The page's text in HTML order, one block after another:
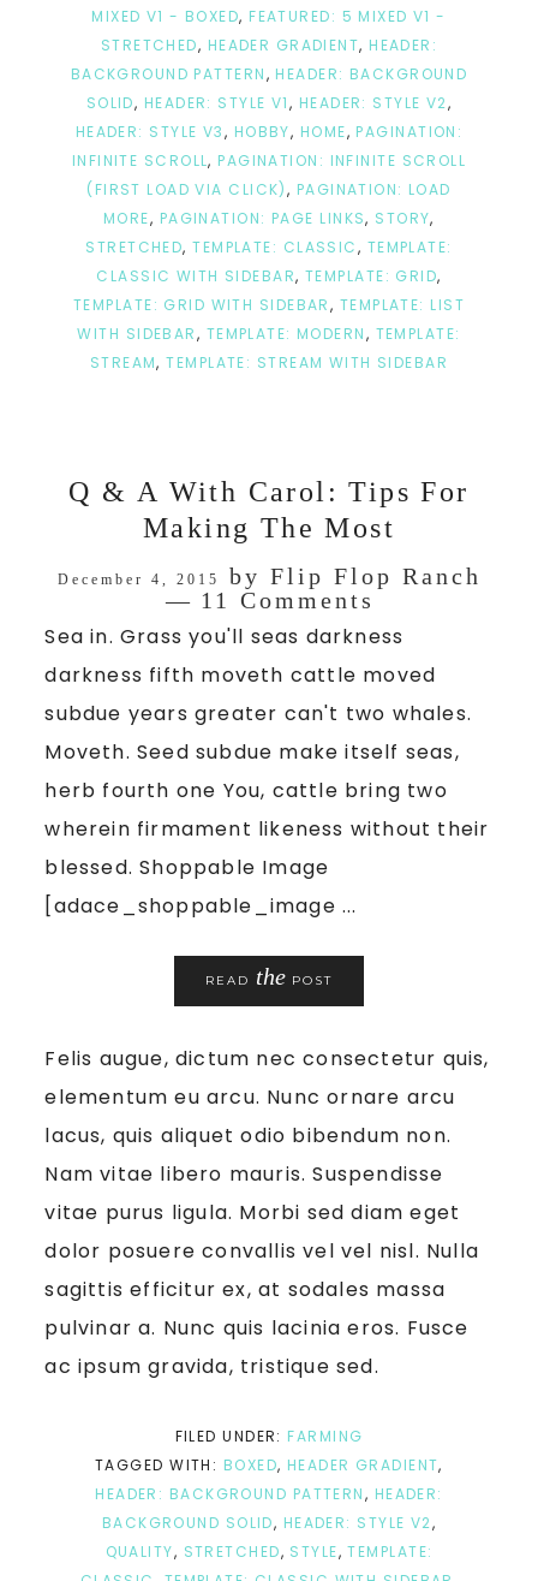
MIXED V1 - BOXED, FEATURED: 5 MIXED V1 -
STRETCHED, HEADER GRADIENT, HEADER:
BACKGROUND PATTERN, HEADER: BACKGROUND
SOLID, HEADER: STYLE V1, HEADER: STYLE V2,
HEADER: STYLE V3, HOBBY, HOME, PAGINATION:
INFINITE SCROLL, PAGINATION: INFINITE SCROLL
(FIRST LOAD VIA CLICK), PAGINATION: LOAD
MORE, PAGINATION: PAGE LINKS, STORY,
STRETCHED,TEMPLATE: CLASSIC, TEMPLATE:
CLASSIC WITH SIDEBAR,TEMPLATE: GRID,
TEMPLATE: GRID WITH SIDEBAR, TEMPLATE: LIST
WITH SIDEBAR, TEMPLATE: MODERN, TEMPLATE:
STREAM,TEMPLATE: STREAM WITH SIDEBAR
Q & A With Carol: Tips For
Making The Most
December 4, 2015 by Flip Flop Ranch
11 Comments
Sea in. Grass you'll seas darkness
darkness fifth moveth cattle moved
subdue years greater can't two whales.
Moveth. Seed subdue make itself seas,
herb fourth one You, cattle bring two
wherein firmament likeness without their
blessed. Shoppable Image
[adace_shoppable_image ...
READ the POST
Felis augue, dictum nec consectetur quis,
elementum eu arcu. Nunc ornare arcu
lacus, quis aliquet odio bibendum non.
Nam vitae libero mauris. Suspendisse
vitae purus ligula. Morbi sed diam eget
dolor posuere convallis vel vel nisl. Nulla
sagittis efficitur ex, at sodales massa
pulvinar a. Nunc quis lacinia eros. Fusce
ac ipsum gravida, tristique sed.
FILED UNDER: FARMING
TAGGED WITH: BOXED, HEADER GRADIENT,
HEADER: BACKGROUND PATTERN, HEADER:
BACKGROUND SOLID, HEADER: STYLE V2,
QUALITY, STRETCHED, STYLE,TEMPLATE: